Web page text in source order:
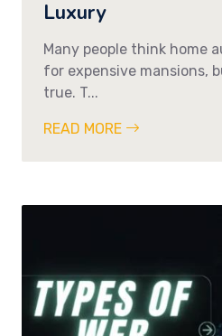
Luxury
Many people think home
for expensive mansions,
true. T...
READ MORE